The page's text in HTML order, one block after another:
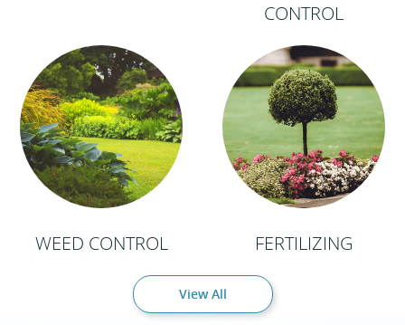
CONTROL
WEED CONTROL FERTILIZING
View All